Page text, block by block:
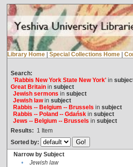
Library Home | Special Collections Home |
Search:
'Rabbis New York State New York'in
Great Britainin subject
Jewish sermons in subject
Jewish lawin subject
Rabbis -- Belgium -- Brussels in subject
Rabbis -- Poland -- Gdańskin subject
Jews -- Belgium -- Brussels in subject
Results: 1 Item
Sorted by:
Narrow by Subject
•
Jewish law